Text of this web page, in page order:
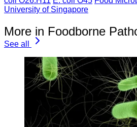
University of Singapore
More in Foodborne
See all